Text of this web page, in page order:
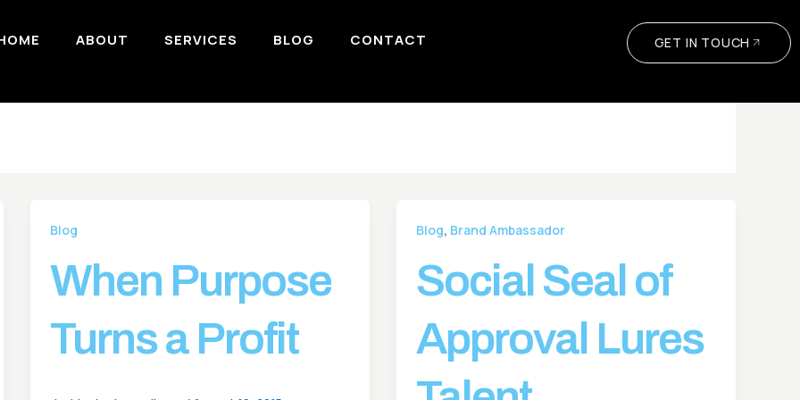
ABOUT SERVICES BLOG CONTACT GET IN TOUCH
Blog
When Purpose
Turns a Profit
Blog, Brand Ambassador
Social Seal of
Approval Lures